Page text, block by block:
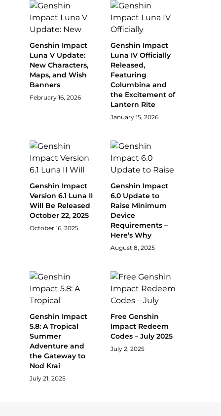
Genshin Impact
Luna V Update:
New Characters,
Maps, and Wish
Banners
February 16, 2026
Genshin Impact
Luna IV Officially
Released,
Featuring
Columbina and
the Excitement of
Lantern Rite
January 15, 2026
Genshin Impact
Version 6.1 Luna II
Will Be Released
October 22, 2025
October 16, 2025
Genshin Impact
6.0 Update to
Raise Minimum
Device
Requirements –
Here’s Why
August 8, 2025
Genshin Impact
5.8: A Tropical
Summer
Adventure and
the Gateway to
Nod Krai
July 21, 2025
Free Genshin
Impact Redeem
Codes – July 2025
July 2, 2025